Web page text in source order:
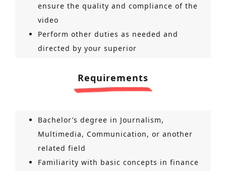
ensure the quality and compliance of the
video
Perform other duties as needed and
directed by your superior
Requirements
Bachelor’s degree in Journalism,
Multimedia, Communication, or another
related field
Familiarity with basic concepts in finance